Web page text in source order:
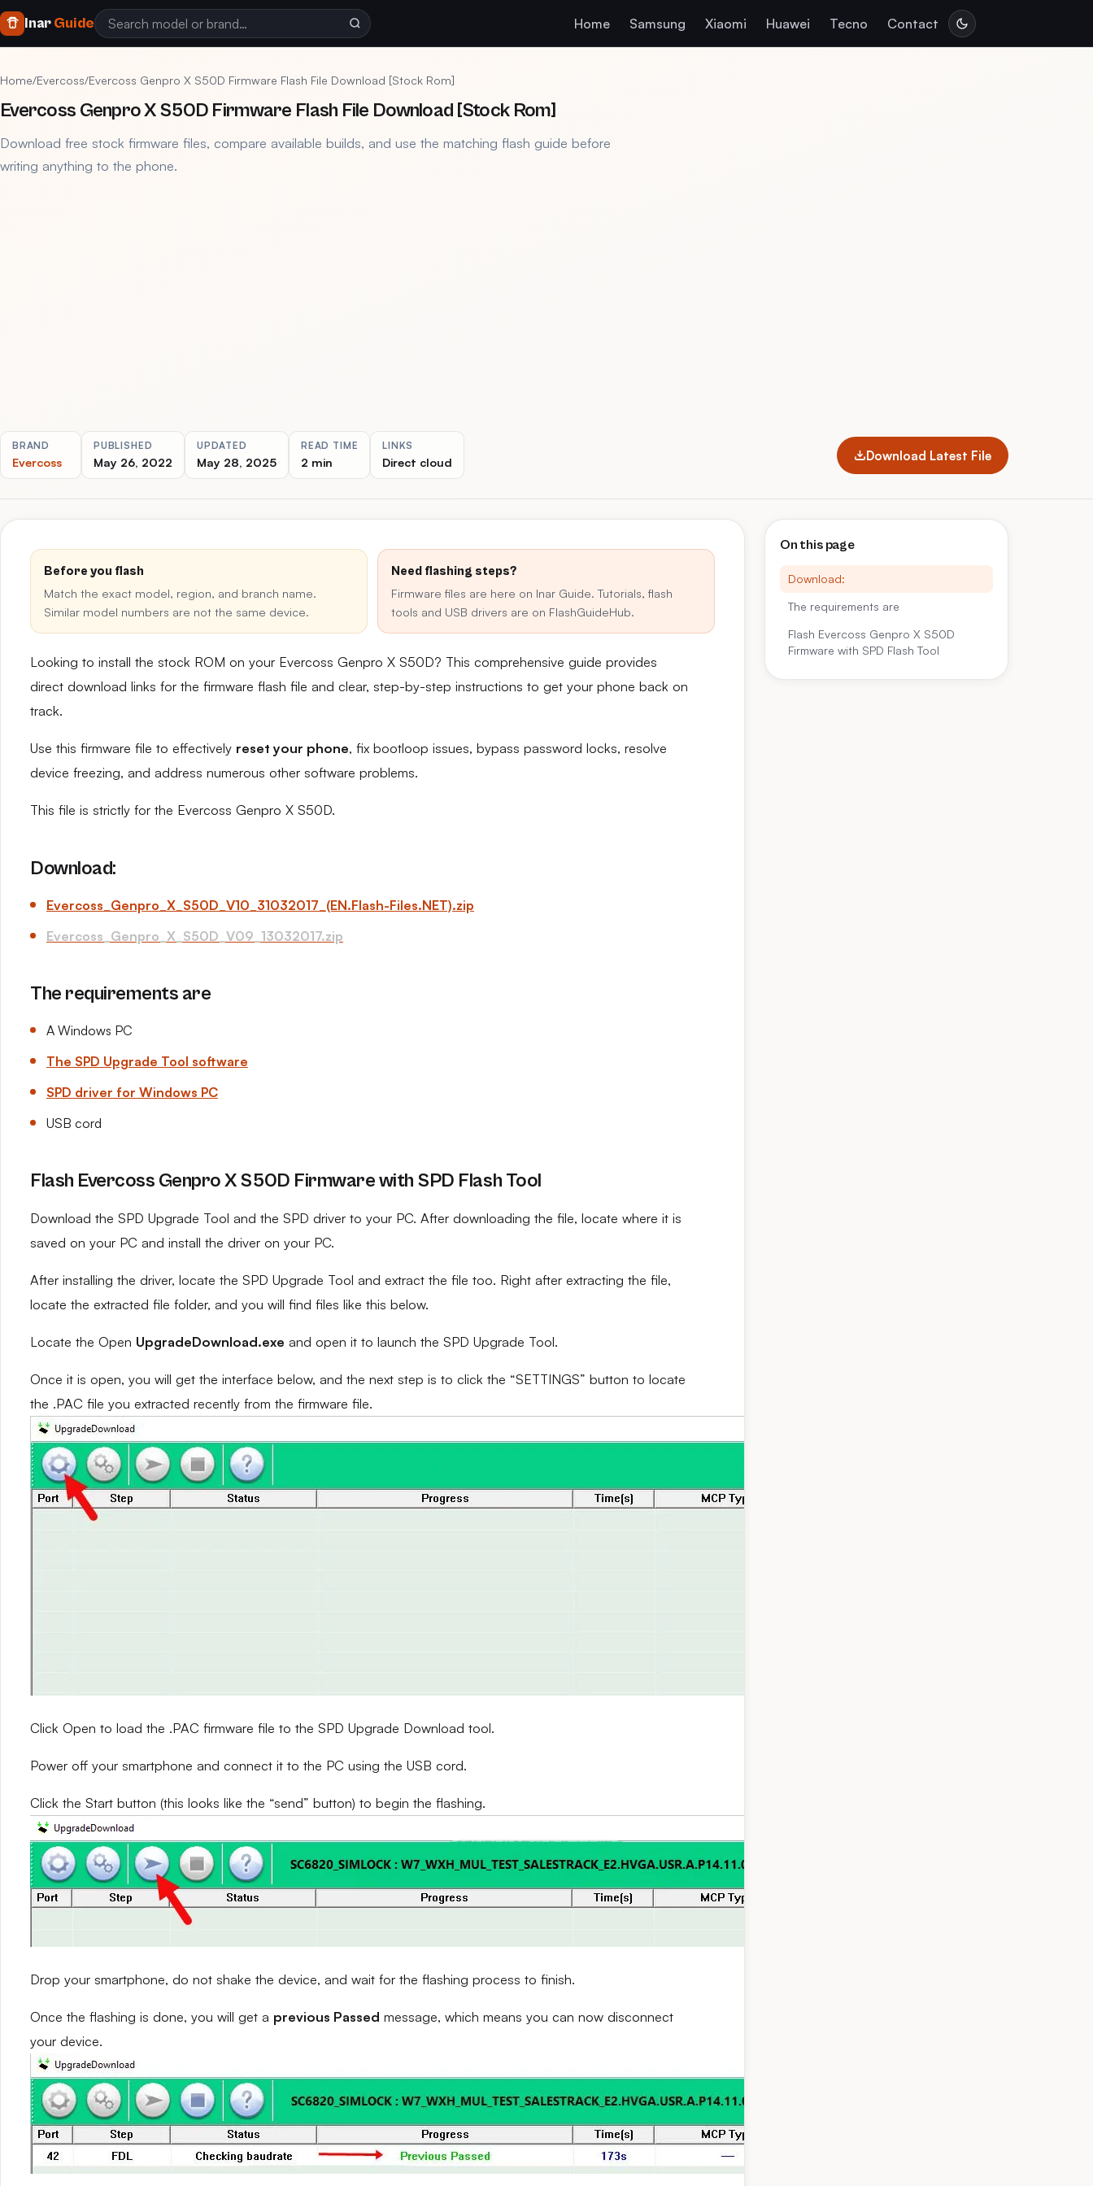
InarGuide Home Samsung Xiaomi Huawei Tecno Contact
Home/Evercoss/Evercoss Genpro X S50D Firmware Flash File Download [Stock Rom]
Evercoss Genpro X S50D Firmware Flash File Download [Stock Rom]
Download free stock firmware files, compare available builds, and use the matching flash guide before
writing anything to the phone.
BRAND
Evercoss
PUBLISHED
May 26, 2022
UPDATED
May 28, 2025
READ TIME
2 min
LINKS
Direct cloud Download Latest File
Before you flash
Match the exact model, region, and branch name.
Similar model numbers are not the same device.
Need flashing steps?
Firmware files are here on Inar Guide. Tutorials, flash
tools and USB drivers are on FlashGuideHub.
Looking to install the stock ROM on your Evercoss Genpro X S50D? This comprehensive guide provides
direct download links for the firmware flash file and clear, step-by-step instructions to get your phone back on
track.
Use this firmware file to effectively reset your phone, fix bootloop issues, bypass password locks, resolve
device freezing, and address numerous other software problems.
This file is strictly for the Evercoss Genpro X S50D.
Download:
Evercoss_Genpro_X_S50D_V10_31032017_(EN.Flash-Files.NET).zip
Evercoss_Genpro_X_S50D_V09_13032017.zip
The requirements are
A Windows PC
The SPD Upgrade Tool software
SPD driver for Windows PC
USB cord
Flash Evercoss Genpro X S50D Firmware with SPD Flash Tool
Download the SPD Upgrade Tool and the SPD driver to your PC. After downloading the file, locate where it is
saved on your PC and install the driver on your PC.
After installing the driver, locate the SPD Upgrade Tool and extract the file too. Right after extracting the file,
locate the extracted file folder, and you will find files like this below.
Locate the Open UpgradeDownload.exe and open it to launch the SPD Upgrade Tool.
Once it is open, you will get the interface below, and the next step is to click the “SETTINGS” button to locate
the .PAC file you extracted recently from the firmware file.
Click Open to load the .PAC firmware file to the SPD Upgrade Download tool.
Power off your smartphone and connect it to the PC using the USB cord.
Click the Start button (this looks like the “send” button) to begin the flashing.
Drop your smartphone, do not shake the device, and wait for the flashing process to finish.
Once the flashing is done, you will get a previous Passed message, which means you can now disconnect
your device.
On this page
Download:
The requirements are
Flash Evercoss Genpro X S50D
Firmware with SPD Flash Tool